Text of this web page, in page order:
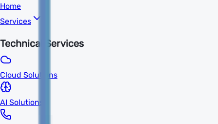
Home
Services
Technical Services
Cloud Solutions
AI Solutions